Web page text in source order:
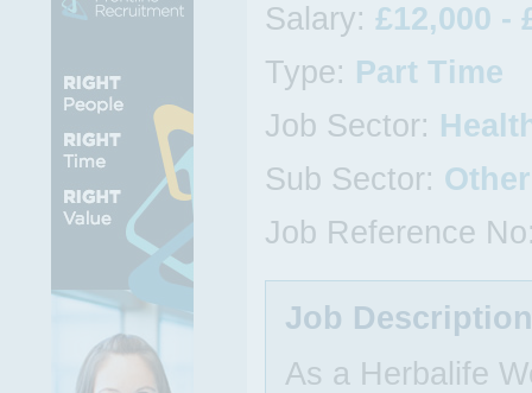
Salary: £12,000 -
Type: Part Time
Job Sector:
Sub Sector:
Job Reference
Job Description
As a Herbalife